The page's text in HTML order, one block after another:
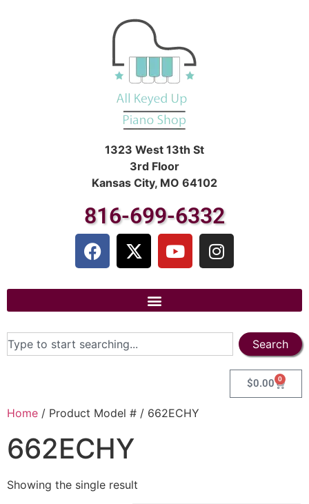
1323 West 13th St
3rd Floor
Kansas City, MO 64102
816-699-6332
Search
$0.00 0
Home / Product Model # / 662ECHY
662ECHY
Showing the single result